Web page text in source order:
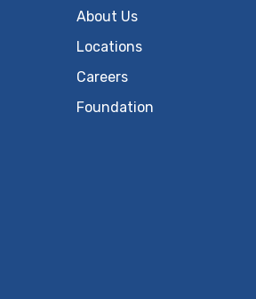
About Us
Locations
Careers
Foundation